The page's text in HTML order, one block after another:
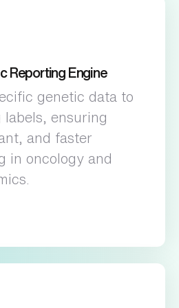
Reporting Engine
genetic data to
ensuring
and faster
in oncology and